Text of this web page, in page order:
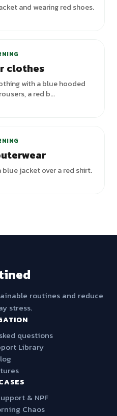
and wearing red shoes.
clothes
with a blue hooded
a red b...
jacket over a red shirt.
routines and reduce
stress.
questions
Library
& NPF
Chaos